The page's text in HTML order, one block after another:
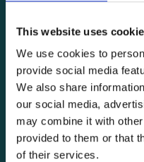
This website uses
We use cookies to
provide social media
We also share
our social media,
may combine it with
provided to them or that
of their services.